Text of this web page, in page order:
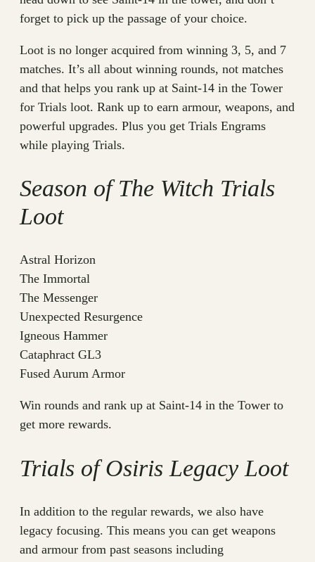
forget to pick up the passage of your choice.
Loot is no longer acquired from winning 3, 5, and 7
matches. It’s all about winning rounds, not matches
and that helps you rank up at Saint-14 in the Tower
for Trials loot. Rank up to earn armour, weapons, and
powerful upgrades. Plus you get Trials Engrams
while playing Trials.
Season of The Witch Trials
Loot
Astral Horizon
The Immortal
The Messenger
Unexpected Resurgence
Igneous Hammer
Cataphract GL3
Fused Aurum Armor
Win rounds and rank up at Saint-14 in the Tower to
get more rewards.
Trials of Osiris Legacy Loot
In addition to the regular rewards, we also have
legacy focusing. This means you can get weapons
and armour from past seasons including